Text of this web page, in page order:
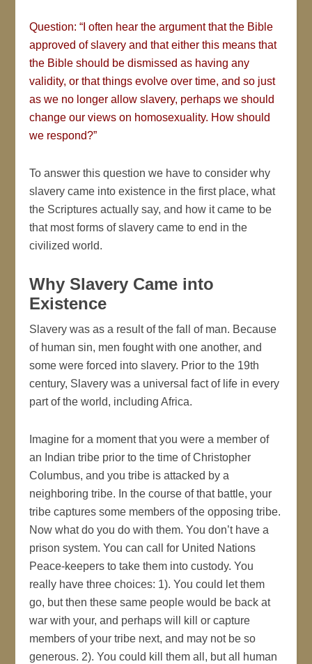
Question: “I often hear the argument that the Bible
approved of slavery and that either this means that
the Bible should be dismissed as having any
validity, or that things evolve over time, and so just
as we no longer allow slavery, perhaps we should
change our views on homosexuality. How should
we respond?”
To answer this question we have to consider why
slavery came into existence in the first place, what
the Scriptures actually say, and how it came to be
that most forms of slavery came to end in the
civilized world.
Why Slavery Came into
Existence
Slavery was as a result of the fall of man. Because
of human sin, men fought with one another, and
some were forced into slavery. Prior to the 19th
century, Slavery was a universal fact of life in every
part of the world, including Africa.
Imagine for a moment that you were a member of
an Indian tribe prior to the time of Christopher
Columbus, and you tribe is attacked by a
neighboring tribe. In the course of that battle, your
tribe captures some members of the opposing tribe.
Now what do you do with them. You don’t have a
prison system. You can call for United Nations
Peace-keepers to take them into custody. You
really have three choices: 1). You could let them
go, but then these same people would be back at
war with your, and perhaps will kill or capture
members of your tribe next, and may not be so
generous. 2). You could kill them all, but all human